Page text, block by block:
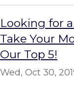
Looking for
Take Your
Our Top 5!
Wed, Oct 30,